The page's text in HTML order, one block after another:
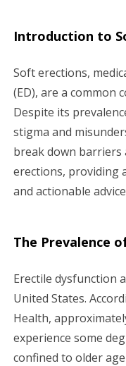
i
g
a
t
o
n
Introduction to
Soft erections,
(ED), are a common
Despite its
stigma and
break down
erections, providing
and actionable
The Prevalence
Erectile dysfunction
United States.
Health,
experience some
confined to older